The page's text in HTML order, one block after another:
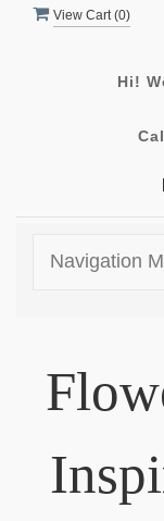
View Cart (0)
Hi!
Navigation